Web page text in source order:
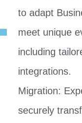
to adapt
meet unique
including
integrations.
Migration:
securely